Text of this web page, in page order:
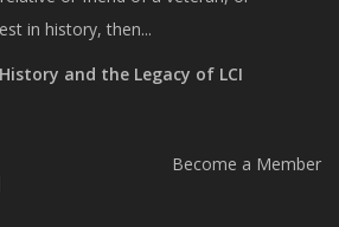
in history, then...
and the Legacy of LCI
Become a Member